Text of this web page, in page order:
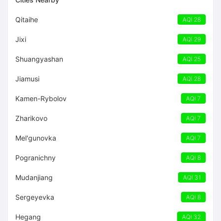
Qitaihe AQI 28
Jixi AQI 29
Shuangyashan AQI 25
Jiamusi AQI 28
Kamen-Rybolov AQI 7
Zharikovo AQI 7
Mel'gunovka AQI 7
Pogranichny AQI 8
Mudanjiang AQI 31
Sergeyevka AQI 8
Hegang AQI 32